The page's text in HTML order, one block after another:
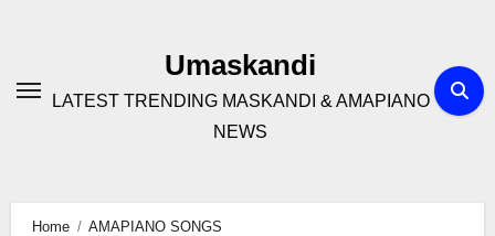
Umaskandi
LATEST TRENDING MASKANDI & AMAPIANO
NEWS
Home
AMAPIANO SONGS